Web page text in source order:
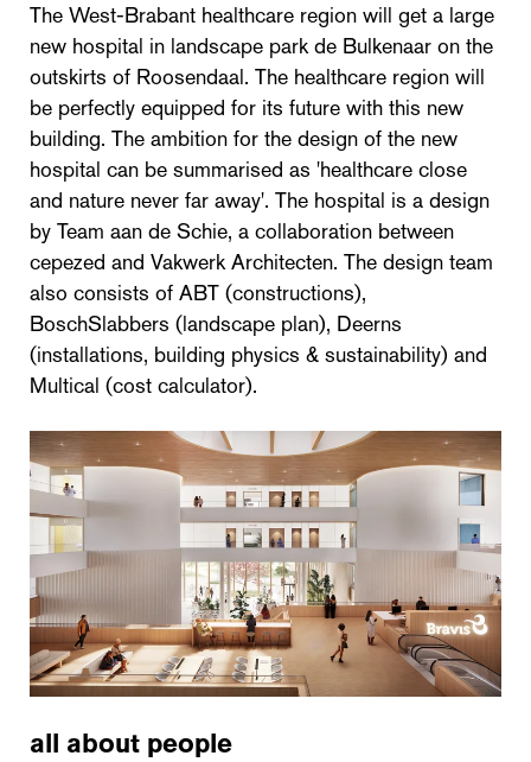
The West-Brabant healthcare region will get a large
new hospital in landscape park de Bulkenaar on the
outskirts of Roosendaal. The healthcare region will
be perfectly equipped for its future with this new
building. The ambition for the design of the new
hospital can be summarised as 'healthcare close
and nature never far away'. The hospital is a design
by Team aan de Schie, a collaboration between
cepezed and Vakwerk Architecten. The design team
also consists of ABT (constructions),
BoschSlabbers (landscape plan), Deerns
(installations, building physics & sustainability) and
Multical (cost calculator).
all about people